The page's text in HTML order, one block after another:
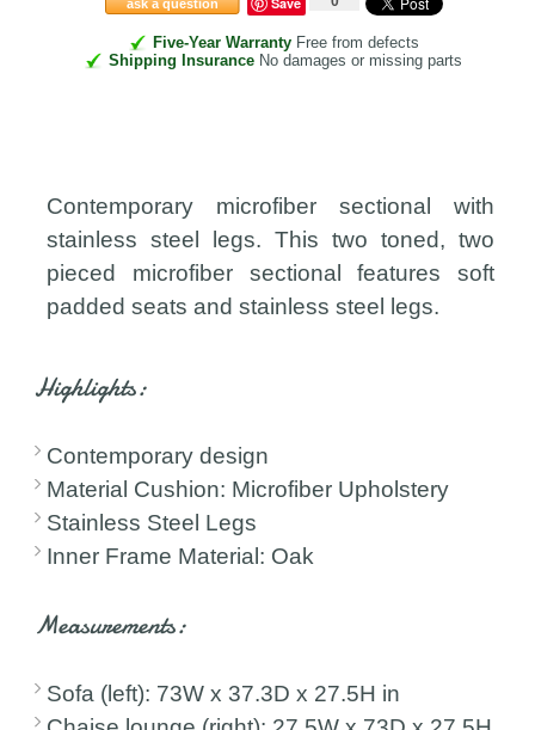
ask a question
Five-Year WarrantyFree from defects
Shipping Insurance No damages or missing parts
Contemporary microfiber sectional with
stainless steel legs. This two toned, two
pieced microfiber sectional features soft
padded seats and stainless steel legs.
Highlights:
Contemporary design
Material Cushion: Microfiber Upholstery
Stainless Steel Legs
Inner Frame Material: Oak
Measurements:
Sofa (left): 73W x 37.3D x 27.5H in